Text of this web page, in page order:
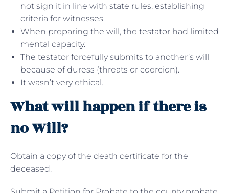
not sign it in line with state rules, establishing
criteria for witnesses.
When preparing the will, the testator had limited
mental capacity.
The testator forcefully submits to another’s will
because of duress (threats or coercion).
It wasn’t very ethical.
What will happen if there is
no Will?
Obtain a copy of the death certificate for the
deceased.